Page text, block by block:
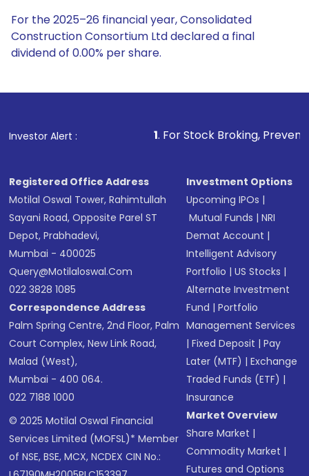
For the 2025–26 financial year, Consolidated
Construction Consortium Ltd declared a final
dividend of 0.00% per share.
Investor Alert :
1. For Stock Broking, Prevent Unauthorized
Registered Office Address
Motilal Oswal Tower, Rahimtullah
Sayani Road, Opposite Parel ST
Depot, Prabhadevi,
Mumbai - 400025
Query@motilaloswal.com
022 3828 1085
Correspondence Address
Palm Spring Centre, 2nd Floor, Palm
Court Complex, New Link Road,
Malad (West),
Mumbai - 400 064.
022 7188 1000
© 2025 Motilal Oswal Financial
Services Limited (MOFSL)* Member
of NSE, BSE, MCX, NCDEX CIN No.:
Investment Options
Upcoming IPOs |
Mutual Funds |NRI
Demat Account |
Intelligent Advisory
Portfolio |US Stocks |
Alternate Investment
Fund |Portfolio
Management Services
|Fixed Deposit |Pay
Later (MTF) |Exchange
Traded Funds (ETF) |
Insurance
Market Overview
Share Market |
Commodity Market |
Futures and Options